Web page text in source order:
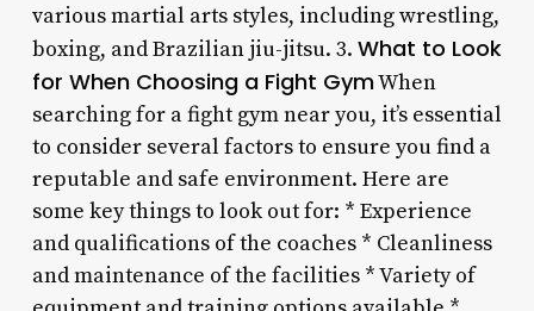
various martial arts styles, including wrestling,
boxing, and Brazilian jiu-jitsu. 3. What to Look
for When Choosing a Fight GymWhen
searching for a fight gym near you, it’s essential
to consider several factors to ensure you find a
reputable and safe environment. Here are
some key things to look out for: * Experience
and qualifications of the coaches * Cleanliness
and maintenance of the facilities * Variety of